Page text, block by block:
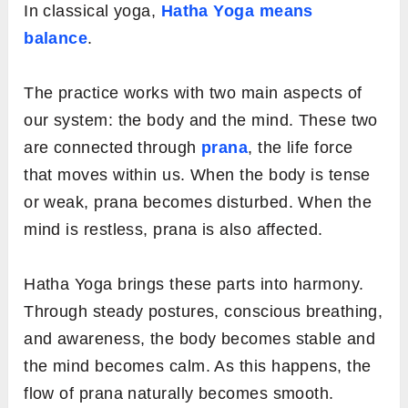
In classical yoga, Hatha Yoga means
balance.
The practice works with two main aspects of
our system: the body and the mind. These two
are connected through prana, the life force
that moves within us. When the body is tense
or weak, prana becomes disturbed. When the
mind is restless, prana is also affected.
Hatha Yoga brings these parts into harmony.
Through steady postures, conscious breathing,
and awareness, the body becomes stable and
the mind becomes calm. As this happens, the
flow of prana naturally becomes smooth.